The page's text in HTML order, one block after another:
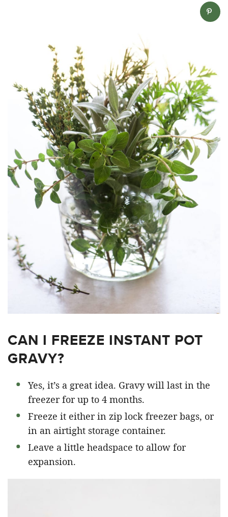
CAN I FREEZE INSTANT POT
GRAVY?
Yes, it’s a great idea. Gravy will last in the
freezer for up to 4 months.
Freeze it either in zip lock freezer bags, or
in an airtight storage container.
Leave a little headspace to allow for
expansion.